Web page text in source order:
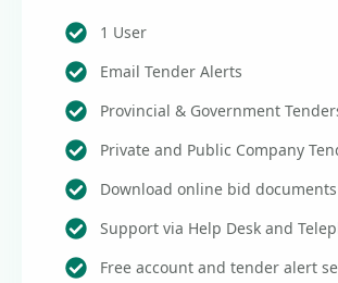
1 User
Email Tender Alerts
Provincial & Government
Private and Public Company
Download online bid documents
Support via Help Desk and
Free account and tender alert